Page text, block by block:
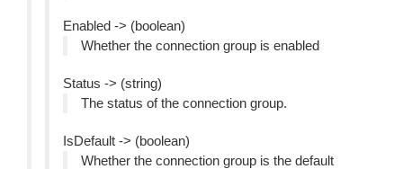
Enabled -> (boolean)
Whether the connection group is enabled
Status -> (string)
The status of the connection group.
IsDefault -> (boolean)
Whether the connection group is the default